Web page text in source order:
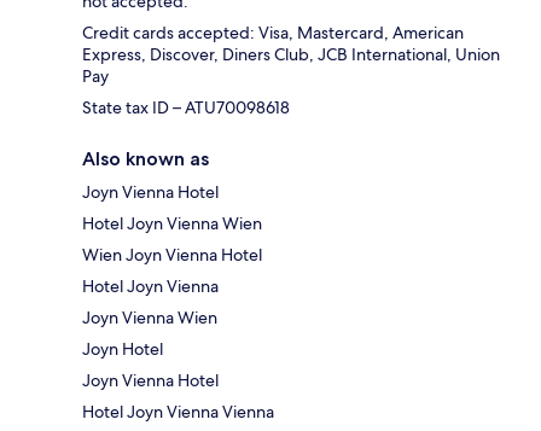
Credit cards accepted: Visa, Mastercard, American
Express, Discover, Diners Club, JCB International, Union
Pay
State tax ID – ATU70098618
Also known as
Joyn Vienna Hotel
Hotel Joyn Vienna Wien
Wien Joyn Vienna Hotel
Hotel Joyn Vienna
Joyn Vienna Wien
Joyn Hotel
Joyn Vienna Hotel
Hotel Joyn Vienna Vienna